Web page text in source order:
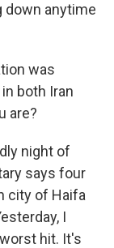
down anytime
was
both Iran
are?
night of
says four
city of Haifa
I
hit. It's